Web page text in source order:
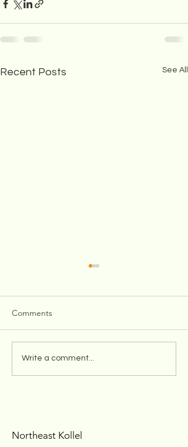
Recent Posts See All
Winter Shabbos Oneg for
Women!
Comments
Write a comment...
Northeast Kollel